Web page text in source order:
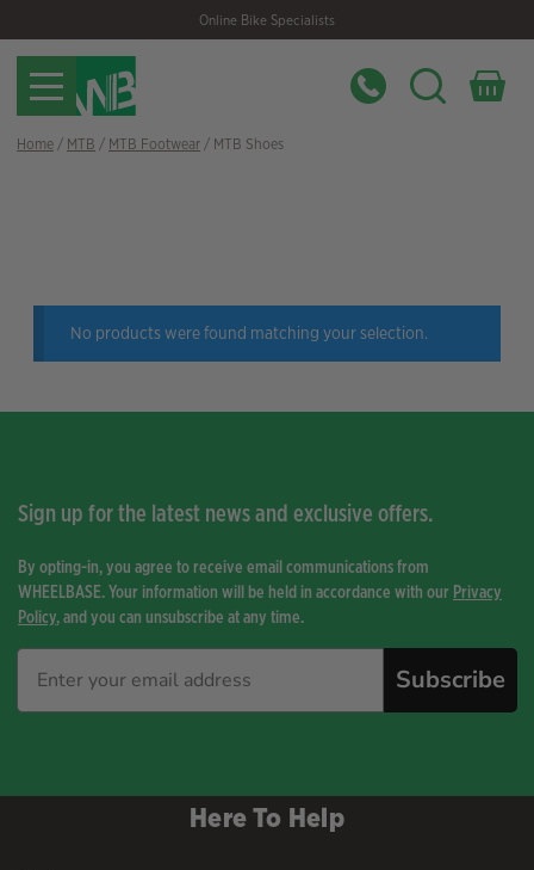
navigation
content
Online Bike Specialists
Home/ MTB / MTB Footwear/ MTB Shoes
No products were found matching your selection.
Sign up for the latest news and exclusive offers.
By opting-in, you agree to receive email communications from
WHEELBASE. Your information will be held in accordance with our Privacy
Policy, and you can unsubscribe at any time.
Subscribe
Here To Help